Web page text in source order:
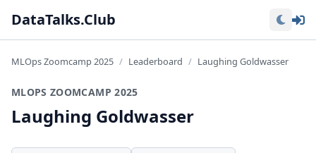
DataTalks.Club
MLOps Zoomcamp 2025 Leaderboard Laughing Goldwasser
MLOPS ZOOMCAMP 2025
Laughing Goldwasser